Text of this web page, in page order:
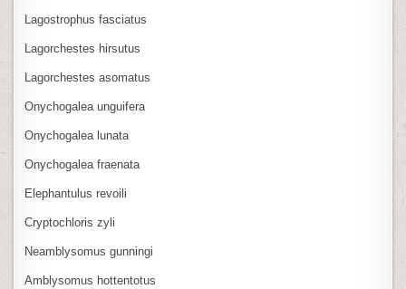
Lagostrophus fasciatus
Lagorchestes hirsutus
Lagorchestes asomatus
Onychogalea unguifera
Onychogalea lunata
Onychogalea fraenata
Elephantulus revoili
Cryptochloris zyli
Neamblysomus gunningi
Amblysomus hottentotus